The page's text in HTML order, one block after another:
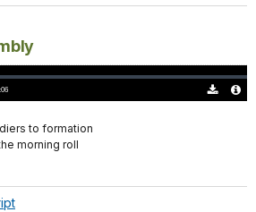
to formation
morning roll